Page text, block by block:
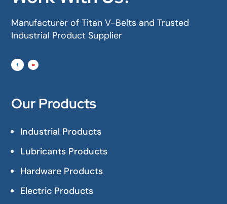
Manufacturer of Titan V-Belts and Trusted
Industrial Product Supplier
Our Products
Industrial Products
Lubricants Products
Hardware Products
Electric Products